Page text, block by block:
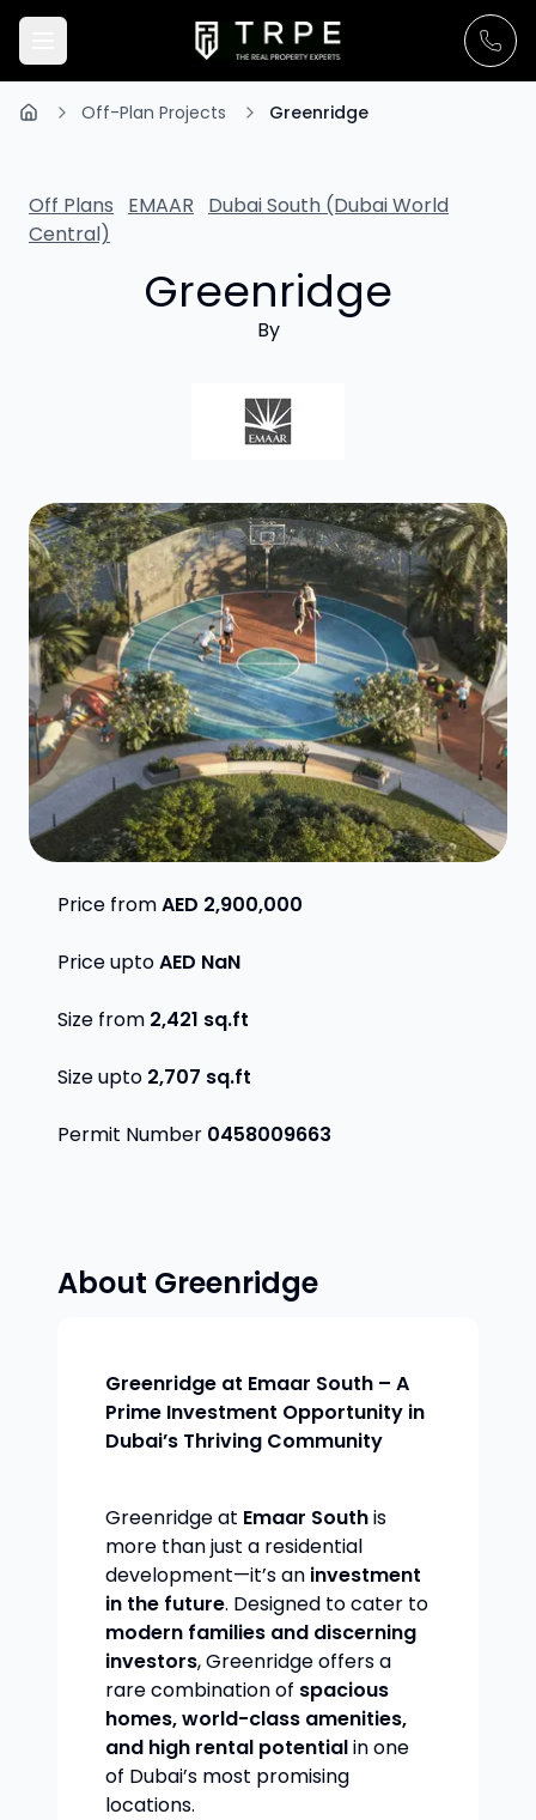
Off-Plan Projects Greenridge
Off Plans EMAAR
Dubai South (Dubai World
Central)
Greenridge
By
Price fromAED 2,900,000
Price uptoAED NaN
Size from 2,421 sq.ft
Size upto 2,707 sq.ft
Permit Number 0458009663
About Greenridge
Greenridge at Emaar South – A
Prime Investment Opportunity in
Dubai’s Thriving Community
Greenridge at Emaar Southis
more than just a residential
development—it’s an investment
in the future. Designed to cater to
modern families and discerning
investors, Greenridge offers a
rare combination of spacious
homes, world-class amenities,
and high rental potentialin one
of Dubai’s most promising
locations.